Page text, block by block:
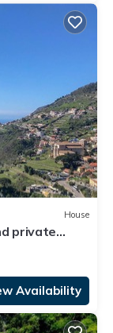
House
private
Availability